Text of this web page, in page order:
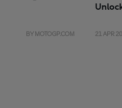
BY MOTOGP.COM 21 APR